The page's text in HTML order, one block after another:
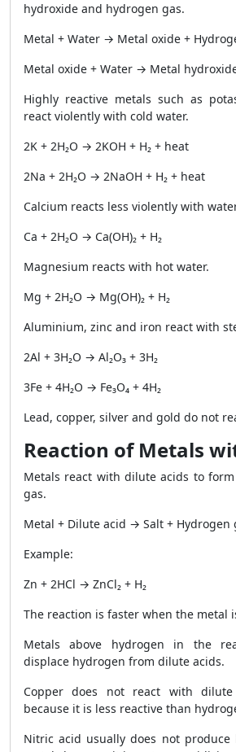
hydroxide and hydrogen gas.
Metal + Water → Metal oxide +
Metal oxide + Water → Metal
Highly reactive metals such as
react violently with cold water.
2K + 2H₂O → 2KOH + H₂ + heat
2Na + 2H₂O → 2NaOH + H₂ + heat
Calcium reacts less violently with
Ca + 2H₂O → Ca(OH)₂ + H₂
Magnesium reacts with hot water.
Mg + 2H₂O → Mg(OH)₂ + H₂
Aluminium, zinc and iron react with
2Al + 3H₂O → Al₂O₃ + 3H₂
3Fe + 4H₂O → Fe₃O₄ + 4H₂
Lead, copper, silver and gold do not
Reaction of Metals
Metals react with dilute acids to
gas.
Metal + Dilute acid → Salt + Hydrogen
Example:
Zn + 2HCl → ZnCl₂ + H₂
The reaction is faster when the metal
Metals above hydrogen in the
displace hydrogen from dilute acids.
Copper does not react with dilute
because it is less reactive than
Nitric acid usually does not produce